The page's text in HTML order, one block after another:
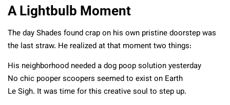
A Lightbulb Moment
The day Shades found crap on his own pristine doorstep was
the last straw. He realized at that moment two things:
His neighborhood needed a dog poop solution yesterday
No chic pooper scoopers seemed to exist on Earth
Le Sigh. It was time for this creative soul to step up.